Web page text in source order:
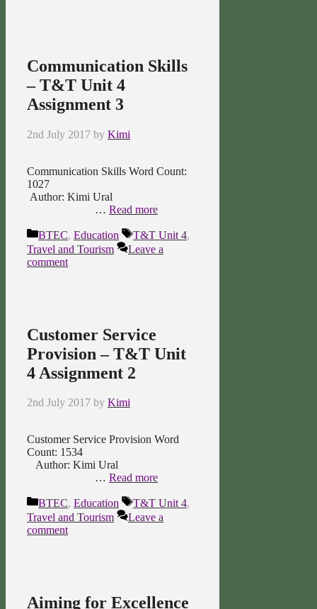
Communication Skills
– T&T Unit 4
Assignment 3
2nd July 2017 by Kimi
Communication Skills Word Count:
1027
Author: Kimi Ural
… Read more
Categories
BTEC, Education Tags
T&T Unit 4,
Travel and Tourism
Leave a
comment
Customer Service
Provision – T&T Unit
4 Assignment 2
2nd July 2017 by Kimi
Customer Service Provision Word
Count: 1534
Author: Kimi Ural
… Read more
Categories
BTEC, Education Tags
T&T Unit 4,
Travel and Tourism
Leave a
comment
Aiming for Excellence